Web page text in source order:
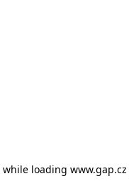
while loading www.gap.cz